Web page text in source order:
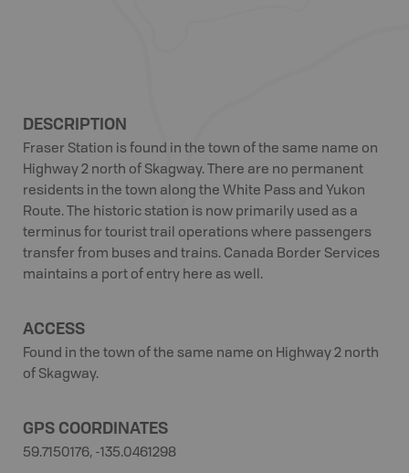
DESCRIPTION
Fraser Station is found in the town of the same name on
Highway 2 north of Skagway. There are no permanent
residents in the town along the White Pass and Yukon
Route. The historic station is now primarily used as a
terminus for tourist trail operations where passengers
transfer from buses and trains. Canada Border Services
maintains a port of entry here as well.
ACCESS
Found in the town of the same name on Highway 2 north
of Skagway.
GPS COORDINATES
59.7150176, -135.0461298